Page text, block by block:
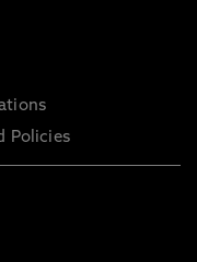
Policies